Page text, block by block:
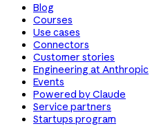
Blog
Courses
Use cases
Connectors
Customer stories
Engineering at Anthropic
Events
Powered by Claude
Service partners
Startups program